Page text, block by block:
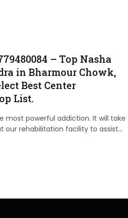
– Top Nasha
in Bharmour Chowk,
Best Center
List.
most powerful addiction. It will take
our rehabilitation facility to assist…